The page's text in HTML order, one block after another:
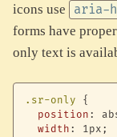
icons use
aria-
forms have
only text is
.sr-only
{
position :
width : 1px ;